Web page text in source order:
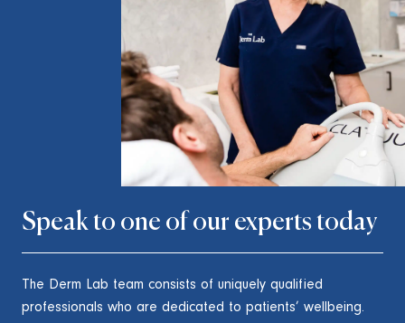
Speak to one of our experts today
The Derm Lab team consists of uniquely qualified
professionals who are dedicated to patients’ wellbeing.